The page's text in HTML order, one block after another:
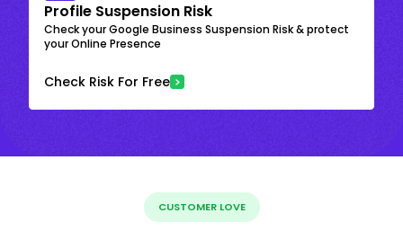
Profile Suspension Risk
Check your Google Business Suspension Risk & protect
your Online Presence
Check Risk For Free
CUSTOMER LOVE